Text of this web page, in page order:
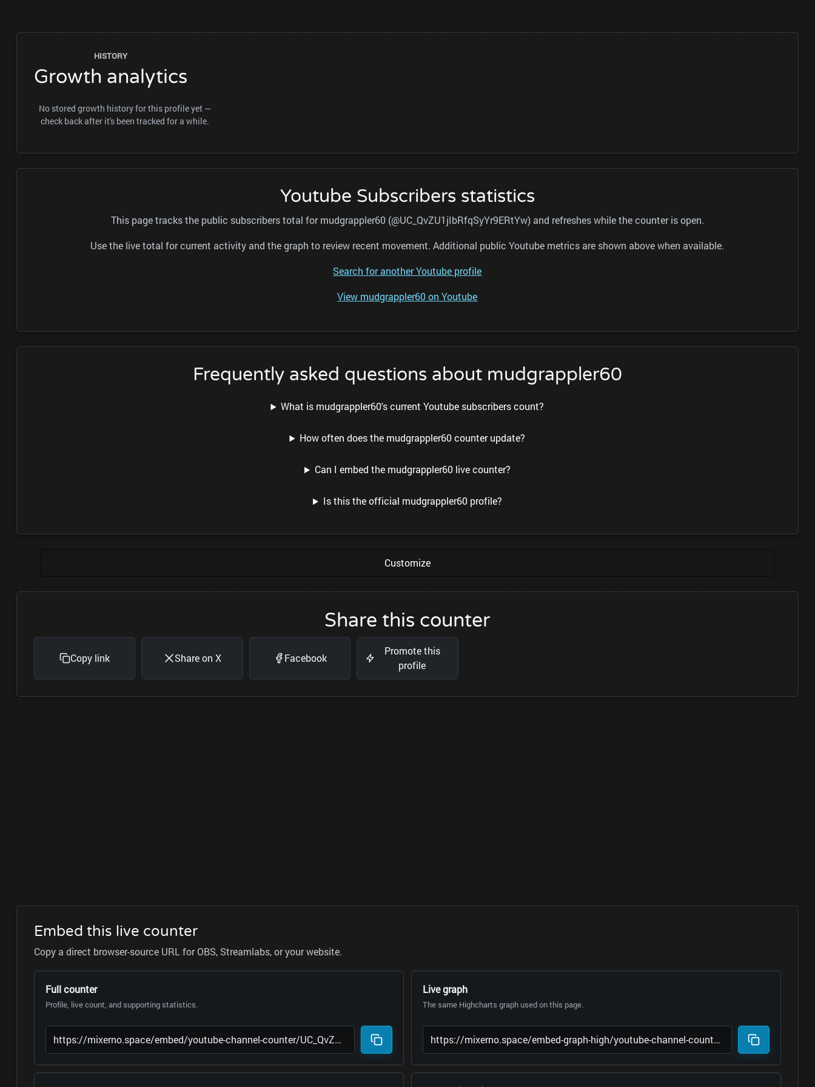
HISTORY
Growth analytics
No stored growth history for this profile yet —
check back after it's been tracked for a while.
Youtube Subscribers statistics
This page tracks the public subscribers total for mudgrappler60 (@UC_QvZU1jIbRfqSyYr9ERtYw) and refreshes while the counter is open.
Use the live total for current activity and the graph to review recent movement. Additional public Youtube metrics are shown above when available.
Search for another Youtube profile
View mudgrappler60 on Youtube
Frequently asked questions about mudgrappler60
What is mudgrappler60's current Youtube subscribers count?
How often does the mudgrappler60 counter update?
Can I embed the mudgrappler60 live counter?
Is this the official mudgrappler60 profile?
Customize
Share this counter
Copy link Share on X Facebook
Promote this
profile
Embed this live counter
Copy a direct browser-source URL for OBS, Streamlabs, or your website.
Full counter
Profile, live count, and supporting statistics.
Live graph
The same Highcharts graph used on this page.